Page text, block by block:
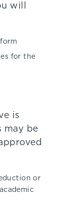
will
for the
is
may be
or